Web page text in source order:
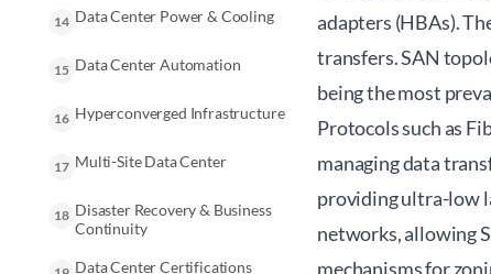
14 Data Center Power & Cooling
15 Data Center Automation
16 Hyperconverged Infrastructure
17 Multi-Site Data Center
18 Disaster Recovery & Business
Continuity
Data Center Certifications
adapters (HBAs).
transfers. SAN
being the most
Protocols such as
managing data
providing ultra-low
networks, allowing
mechanisms for